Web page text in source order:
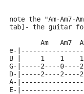
note the "Am-
tab]- the guitar
Am   Am7
e-
B-|-----1----1----
G-|-----2----
D-|-----2----2----
A-
E-